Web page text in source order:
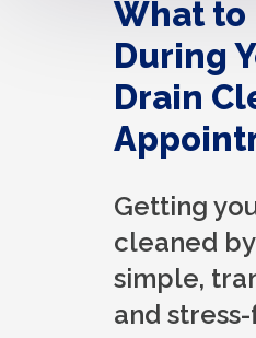
What to
During
Drain
Getting
cleaned by
simple,
and